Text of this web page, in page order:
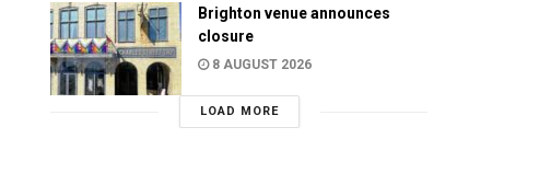
Brighton venue announces
closure
8 AUGUST 2026
LOAD MORE